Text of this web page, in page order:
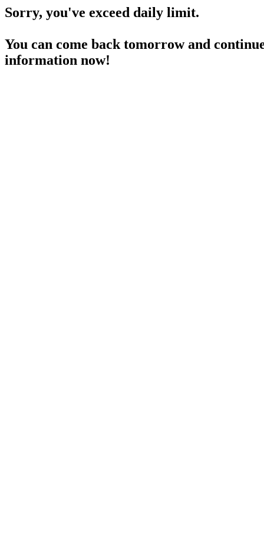
Sorry, you've exceed daily limit.
You can come back tomorrow and
information now!